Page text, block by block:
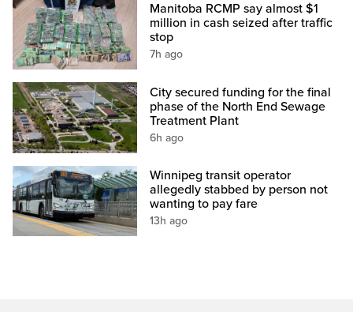
Manitoba RCMP say almost $1
million in cash seized after traffic
stop
7h ago
City secured funding for the final
phase of the North End Sewage
Treatment Plant
6h ago
Winnipeg transit operator
allegedly stabbed by person not
wanting to pay fare
13h ago